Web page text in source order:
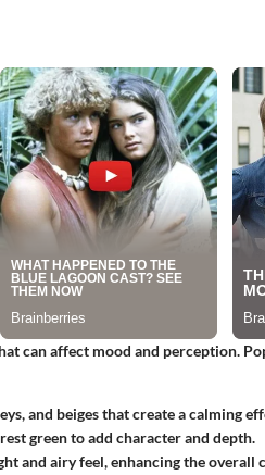
can affect mood and perception.
and beiges that create a calming
green to add character and depth.
and airy feel, enhancing the overall